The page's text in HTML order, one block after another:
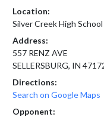
Location:
Silver Creek High School
Address:
557 RENZ AVE
SELLERSBURG, IN
Directions:
Search on Google Maps
Opponent: